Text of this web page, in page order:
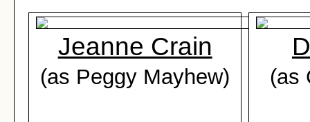
Jeanne Crain
(as Peggy Mayhew) (as